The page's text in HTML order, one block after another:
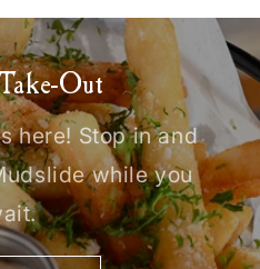
Out
here! Stop in and
while you